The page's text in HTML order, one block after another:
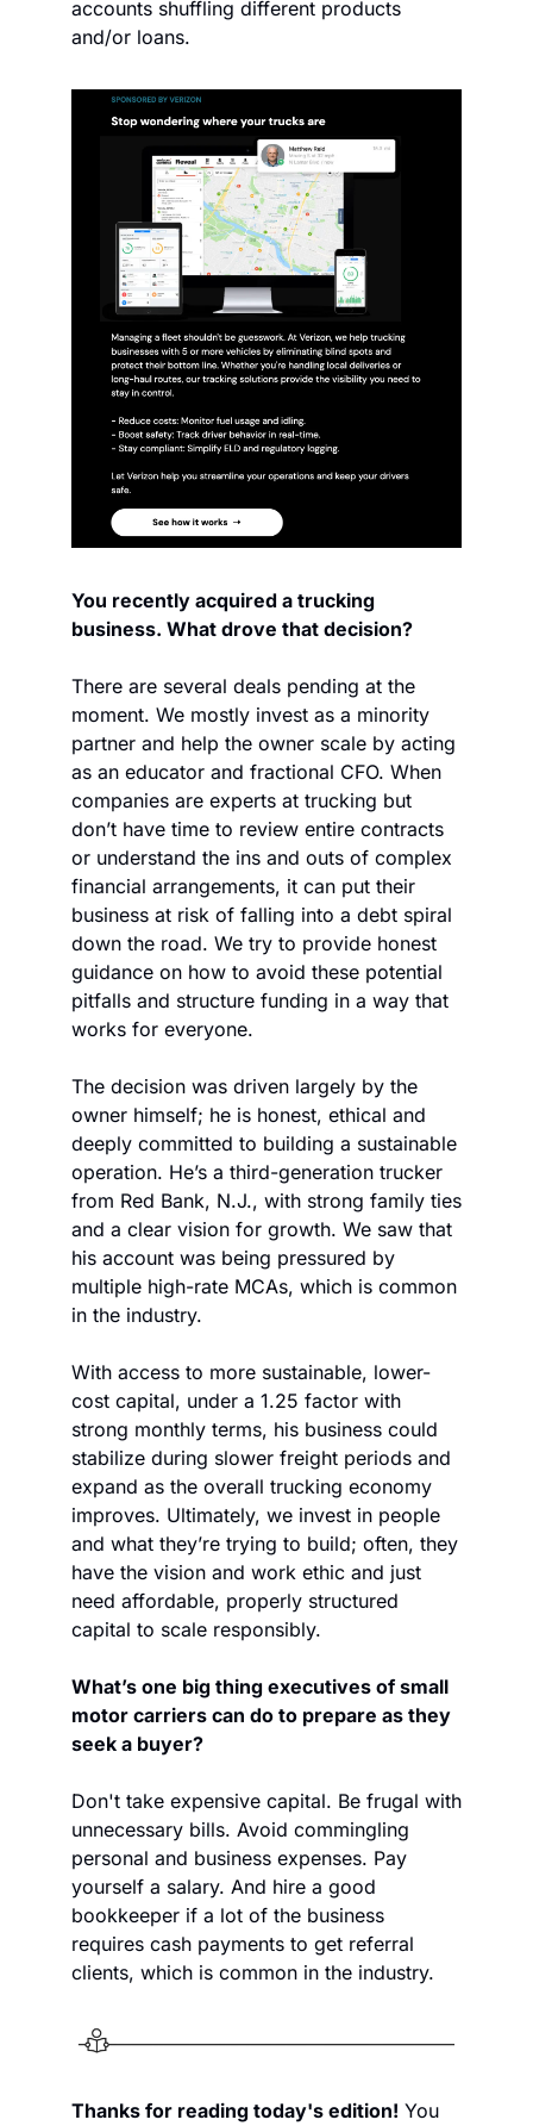
accounts shuffling different products
and/or loans.
You recently acquired a trucking
business. What drove that decision?
There are several deals pending at the
moment. We mostly invest as a minority
partner and help the owner scale by acting
as an educator and fractional CFO. When
companies are experts at trucking but
don’t have time to review entire contracts
or understand the ins and outs of complex
financial arrangements, it can put their
business at risk of falling into a debt spiral
down the road. We try to provide honest
guidance on how to avoid these potential
pitfalls and structure funding in a way that
works for everyone.
The decision was driven largely by the
owner himself; he is honest, ethical and
deeply committed to building a sustainable
operation. He’s a third-generation trucker
from Red Bank, N.J., with strong family ties
and a clear vision for growth. We saw that
his account was being pressured by
multiple high-rate MCAs, which is common
in the industry.
With access to more sustainable, lower-
cost capital, under a 1.25 factor with
strong monthly terms, his business could
stabilize during slower freight periods and
expand as the overall trucking economy
improves. Ultimately, we invest in people
and what they’re trying to build; often, they
have the vision and work ethic and just
need affordable, properly structured
capital to scale responsibly.
What’s one big thing executives of small
motor carriers can do to prepare as they
seek a buyer?
Don't take expensive capital. Be frugal with
unnecessary bills. Avoid commingling
personal and business expenses. Pay
yourself a salary. And hire a good
bookkeeper if a lot of the business
requires cash payments to get referral
clients, which is common in the industry.
Thanks for reading today's edition! You